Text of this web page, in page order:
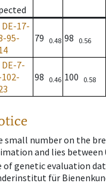
DE-17-
95-
79 0.48 98 0.56
DE-7-
98 0.46 100 0.58
small number on the
and lies between
of genetic evaluation
für